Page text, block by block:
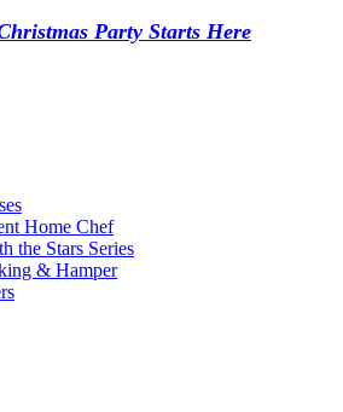
Party Starts Here
Home Chef
the Stars Series
& Hamper